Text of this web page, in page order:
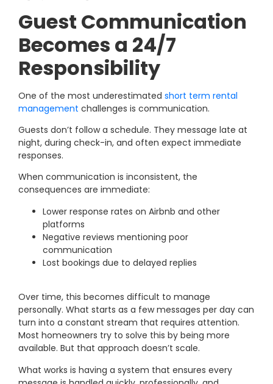
Guest Communication
Becomes a 24/7
Responsibility
One of the most underestimated short term rental
management challenges is communication.
Guests don’t follow a schedule. They message late at
night, during check-in, and often expect immediate
responses.
When communication is inconsistent, the
consequences are immediate:
Lower response rates on Airbnb and other
platforms
Negative reviews mentioning poor
communication
Lost bookings due to delayed replies
Over time, this becomes difficult to manage
personally. What starts as a few messages per day can
turn into a constant stream that requires attention.
Most homeowners try to solve this by being more
available. But that approach doesn’t scale.
What works is having a system that ensures every